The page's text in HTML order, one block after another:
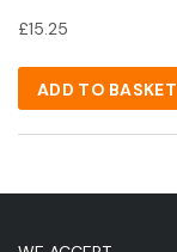
£15.25
ADD TO BASKET